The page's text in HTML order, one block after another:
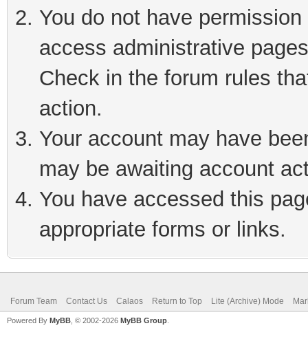
You do not have
access administrative
Check in the forum rules
action.
Your account may have
may be awaiting account
You have accessed this
appropriate forms or links.
Forum Team Contact Us Calaos Return to Top Lite (Archive) Mode
Powered By MyBB , © 2002-2026 MyBB Group